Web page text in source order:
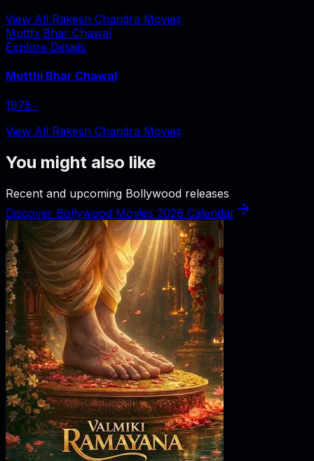
View All Rakesh Chandra Movies
Mutthi Bhar Chawal
Explore Details
Mutthi Bhar Chawal
1975 ‧
View All Rakesh Chandra Movies
You might also like
Recent and upcoming Bollywood releases
Discover Bollywood Movies 2026 Calendar